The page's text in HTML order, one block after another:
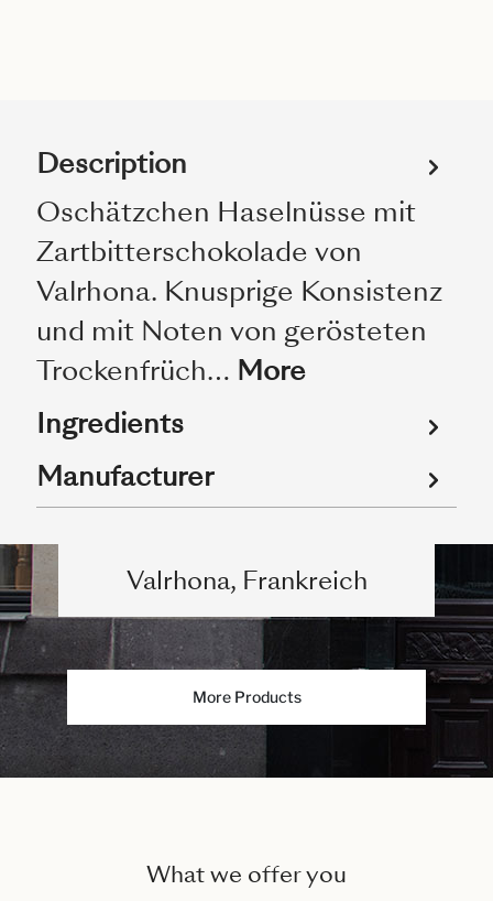
Description
Oschätzchen Haselnüsse mit
Zartbitterschokolade von
Valrhona. Knusprige Konsistenz
und mit Noten von gerösteten
Trockenfrüch… More
Ingredients
Manufacturer
Valrhona, Frankreich
More Products
What we offer you